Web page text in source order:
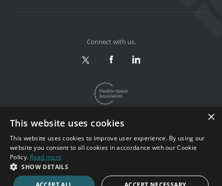
Copyright 2002-2026. All rights reserved.
Connect with us.
×
This website uses cookies
This website uses cookies to improve user experience. By using our
website you consent to all cookies in accordance with our Cookie
Policy. Read more
SHOW DETAILS